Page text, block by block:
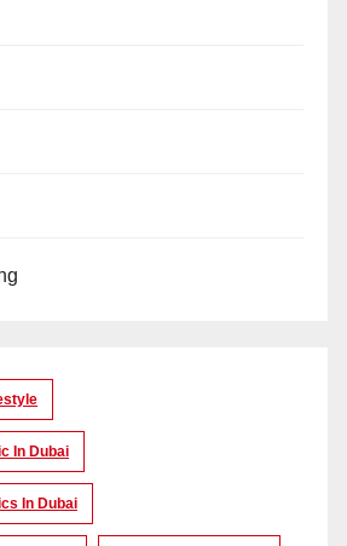
In Dubai
In Dubai